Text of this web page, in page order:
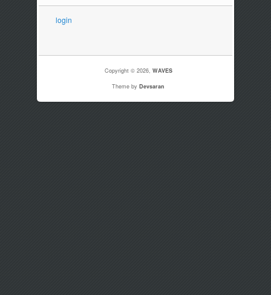
login
Copyright © 2026, WAVES
Theme byDevsaran